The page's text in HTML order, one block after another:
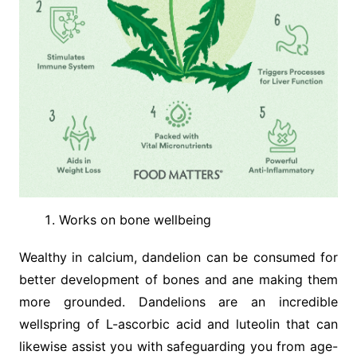
Works on bone wellbeing
Wealthy in calcium, dandelion can be consumed for
better development of bones and ane making them
more grounded. Dandelions are an incredible
wellspring of L-ascorbic acid and luteolin that can
likewise assist you with safeguarding you from age-